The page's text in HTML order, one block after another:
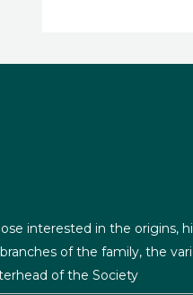
interested in the origins,
of the family, the
of the Society